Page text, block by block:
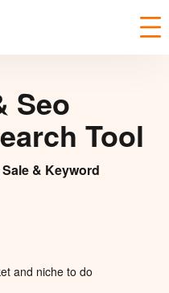
Seo
Tool
& Keyword
and niche to do